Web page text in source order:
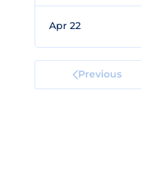
Apr 22
Previous